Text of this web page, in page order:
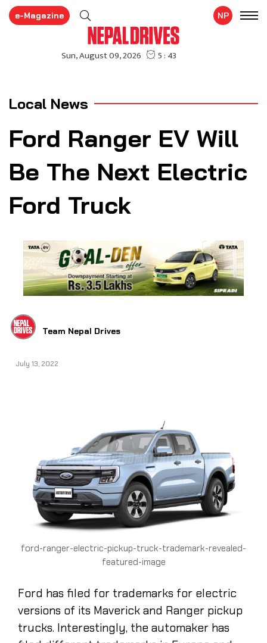
e-Magazine NP
Local News
Ford Ranger EV Will
Be The Next Electric
Ford Truck
Team Nepal Drives
July 13, 2022
ford-ranger-electric-pickup-truck-trademark-revealed-
featured-image
Ford has filed for trademarks for electric
versions of its Maverick and Ranger pickup
trucks. Interestingly, the automaker has